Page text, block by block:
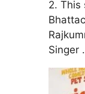
2. This
Singer